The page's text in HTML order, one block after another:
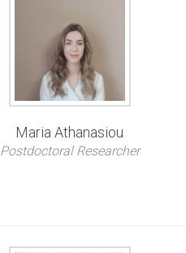
Maria Athanasiou
Postdoctoral Researcher